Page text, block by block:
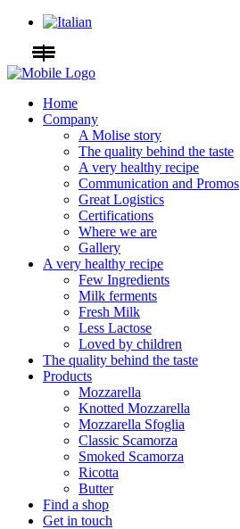
Home
Company
A Molise story
The quality behind the taste
A very healthy recipe
Communication and Promos
Great Logistics
Certifications
Where we are
Gallery
A very healthy recipe
Few Ingredients
Milk ferments
Fresh Milk
Less Lactose
Loved by children
The quality behind the taste
Products
Mozzarella
Knotted Mozzarella
Mozzarella Sfoglia
Classic Scamorza
Smoked Scamorza
Ricotta
Butter
Find a shop
Get in touch